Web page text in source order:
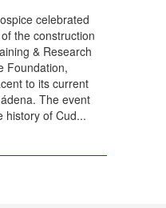
celebrated
the construction
& Research
Foundation,
to its current
The event
history of Cud...